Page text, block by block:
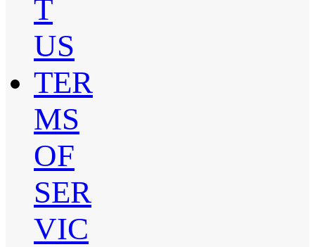
T
US
TER
MS
OF
SER
VIC